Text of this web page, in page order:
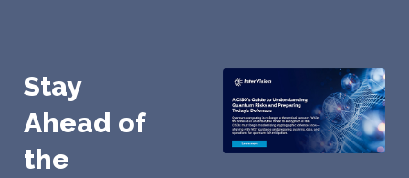
Stay
Ahead of
the